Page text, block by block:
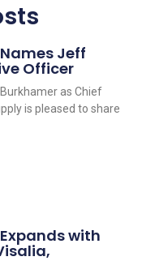
Jeff
Officer
as Chief
is pleased to share
with